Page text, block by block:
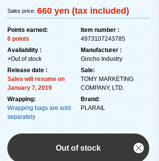
Sales price: 660 yen (tax included)
Points earned:
6 points
Availability :
×Out of stock
Release date :
Sales will resume on
January 7, 2019
Wrapping:
Wrapping bags are sold
separately
Item number :
4973107243785
Manufacturer :
Gincho Industry
Sale:
TOMY MARKETING
COMPANY, LTD.
Brand:
PLARAIL
Out of stock